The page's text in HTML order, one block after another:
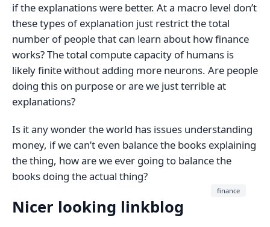
if the explanations were better. At a macro level don’t
these types of explanation just restrict the total
number of people that can learn about how finance
works? The total compute capacity of humans is
likely finite without adding more neurons. Are people
doing this on purpose or are we just terrible at
explanations?
Is it any wonder the world has issues understanding
money, if we can’t even balance the books explaining
the thing, how are we ever going to balance the
books doing the actual thing?
finance
Nicer looking linkblog